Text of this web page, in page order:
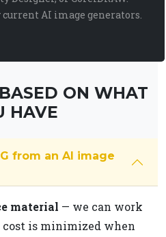
current AI image generators.
ON WHAT
HAVE
from an AI image
material — we can work
is minimized when